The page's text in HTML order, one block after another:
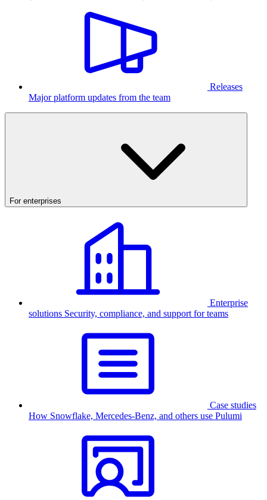
Releases
Major platform updates from the team
For enterprises
Enterprise
solutions Security, compliance, and support for teams
Case studies
How Snowflake, Mercedes-Benz, and others use Pulumi